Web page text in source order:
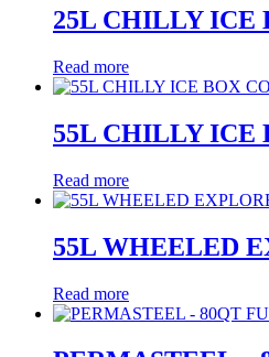
25L CHILLY ICE
Read more
55L CHILLY ICE
Read more
55L WHEELED
Read more